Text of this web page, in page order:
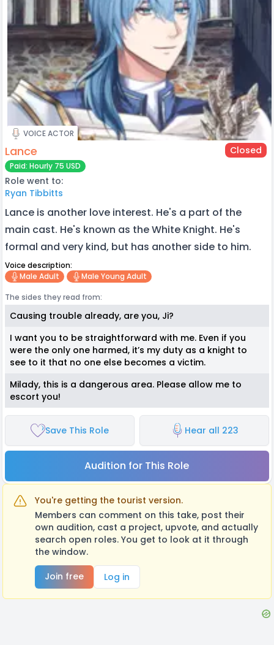
VOICE ACTOR
Lance Closed
Paid: Hourly 75 USD
Role went to:
Ryan Tibbitts
Lance is another love interest. He's a part of the
main cast. He's known as the White Knight. He's
formal and very kind, but has another side to him.
Voice description:
Male Adult
Male Young Adult
The sides they read from:
Causing trouble already, are you, Ji?
I want you to be straightforward with me. Even if you
were the only one harmed, it’s my duty as a knight to
see to it that no one else becomes a victim.
Milady, this is a dangerous area. Please allow me to
escort you!
Save This Role Hear all 223
Audition for This Role
You're getting the tourist version.
Members can comment on this take, post their
own audition, cast a project, upvote, and actually
search open roles. You get to look at it through
the window.
Join free
Log in